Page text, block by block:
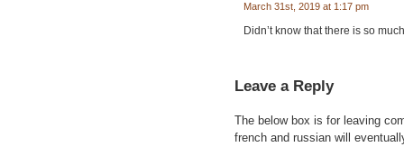
March 31st, 2019 at 1:17 pm
Didn’t know that there is so
Leave a Reply
The below box is for leaving
french and russian will